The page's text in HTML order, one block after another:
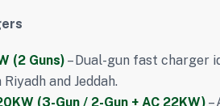
(2 Guns) – Dual-gun fast charger
Riyadh and Jeddah.
(3-Gun / 2-Gun + AC 22KW) –